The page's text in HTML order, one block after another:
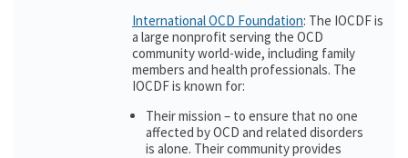
International OCD Foundation: The IOCDF is
a large nonprofit serving the OCD
community world-wide, including family
members and health professionals. The
IOCDF is known for:
Their mission – to ensure that no one
affected by OCD and related disorders
is alone. Their community provides